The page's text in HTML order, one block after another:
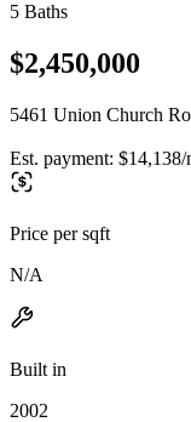
5 Baths
$2,450,000
5461 Union Church
Est. payment: $14,138/
Price per sqft
N/A
Built in
2002